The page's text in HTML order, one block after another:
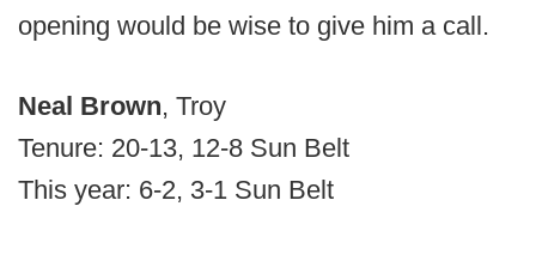
opening would be wise to give him a call.
Neal Brown, Troy
Tenure: 20-13, 12-8 Sun Belt
This year: 6-2, 3-1 Sun Belt